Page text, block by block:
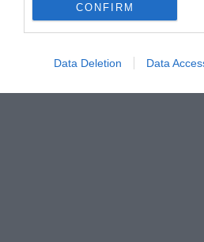
CONFIRM
Data Deletion Data